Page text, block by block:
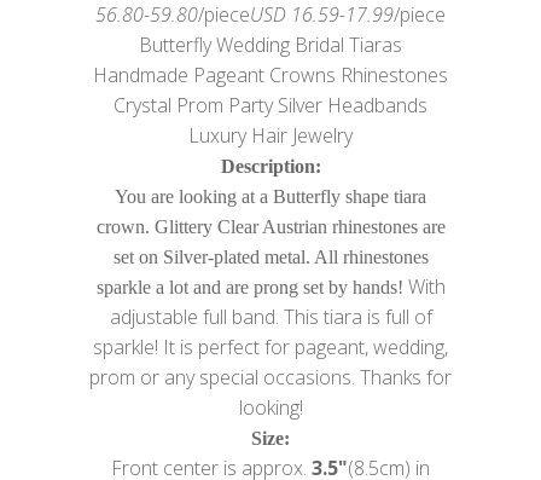
56.80-59.80/pieceUSD 16.59-17.99/piece
Butterfly Wedding Bridal Tiaras
Handmade Pageant Crowns Rhinestones
Crystal Prom Party Silver Headbands
Luxury Hair Jewelry
Description:
You are looking at a Butterfly shape tiara
crown. Glittery Clear Austrian rhinestones are
set on Silver-plated metal. All rhinestones
sparkle a lot and are prong set by hands! With
adjustable full band. This tiara is full of
sparkle! It is perfect for pageant, wedding,
prom or any special occasions. Thanks for
looking!
Size:
Front center is approx. 3.5"(8.5cm) in